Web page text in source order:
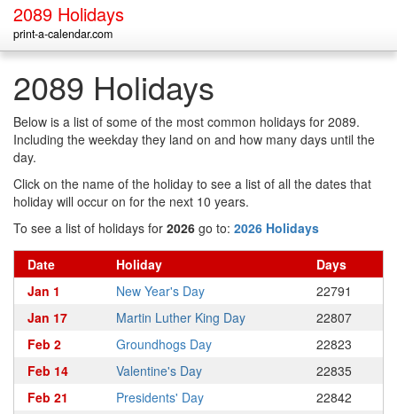
2089 Holidays
print-a-calendar.com
2089 Holidays
Below is a list of some of the most common holidays for 2089.
Including the weekday they land on and how many days until the
day.
Click on the name of the holiday to see a list of all the dates that
holiday will occur on for the next 10 years.
To see a list of holidays for 2026 go to: 2026 Holidays
Date Holiday
Days
Jan 1
New Year's Day
22791
Jan 17
Martin Luther King Day
22807
Feb 2
Groundhogs Day
22823
Feb 14
Valentine's Day
22835
Feb 21
Presidents' Day
22842